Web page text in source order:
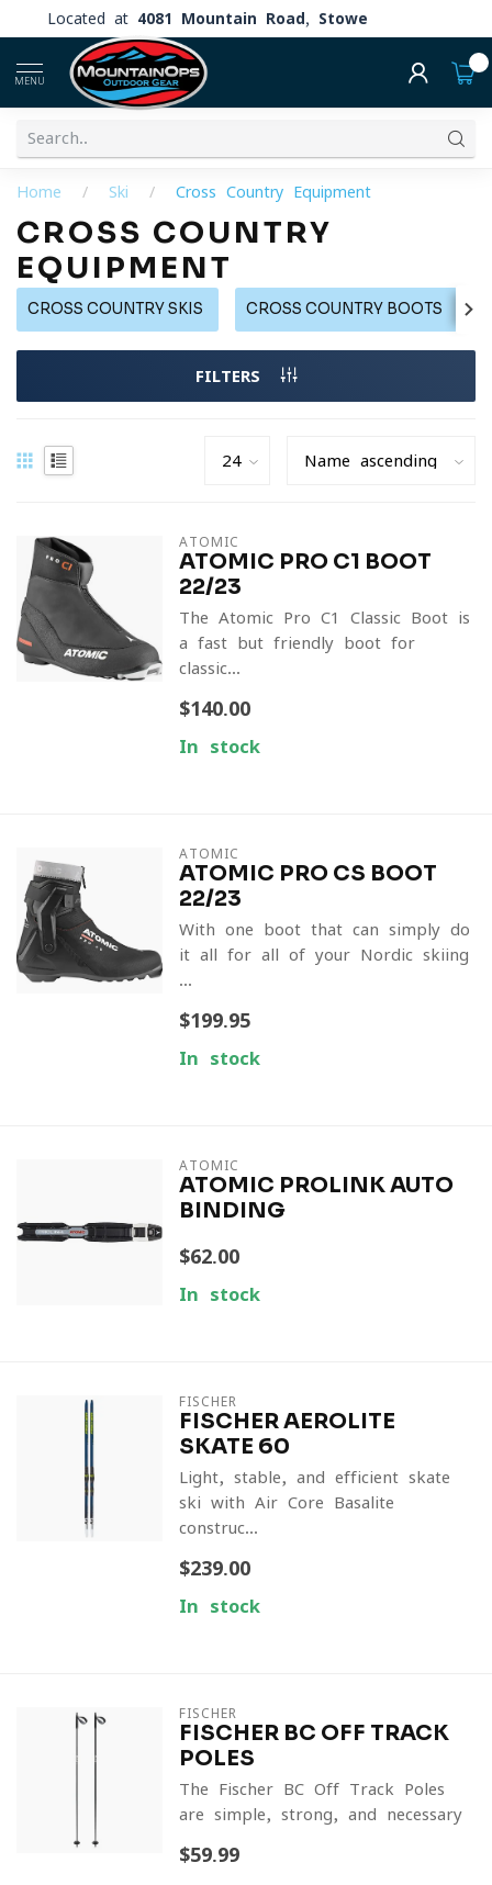
Located at 4081 Mountain Road, Stowe
MENU
Home / Ski / Cross Country Equipment
CROSS COUNTRY
EQUIPMENT
CROSS COUNTRY SKIS CROSS COUNTRY BOOTS
FILTERS
ATOMIC
ATOMIC PRO C1 BOOT
22/23
The Atomic Pro C1 Classic Boot is
a fast but friendly boot for
classic...
$140.00
In stock
ATOMIC
ATOMIC PRO CS BOOT
22/23
With one boot that can simply do
it all for all of your Nordic skiing
...
$199.95
In stock
ATOMIC
ATOMIC PROLINK AUTO
BINDING
$62.00
In stock
FISCHER
FISCHER AEROLITE
SKATE 60
Light, stable, and efficient skate
ski with Air Core Basalite
construc...
$239.00
In stock
FISCHER
FISCHER BC OFF TRACK
POLES
The Fischer BC Off Track Poles
are simple, strong, and necessary
$59.99